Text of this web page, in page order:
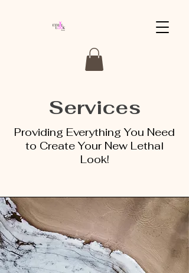
Services
Providing Everything You Need
to Create Your New Lethal
Look!